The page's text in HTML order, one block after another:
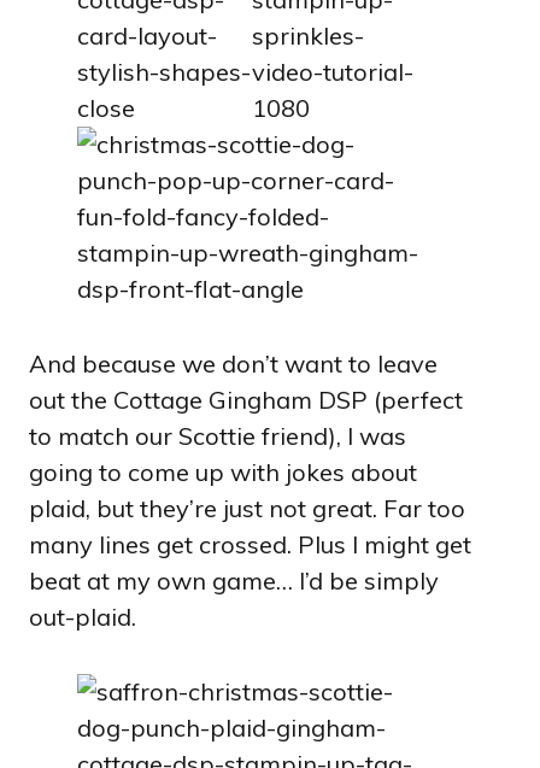
And because we don’t want to leave
out the Cottage Gingham DSP (perfect
to match our Scottie friend), I was
going to come up with jokes about
plaid, but they’re just not great. Far too
many lines get crossed. Plus I might get
beat at my own game… I’d be simply
out-plaid.